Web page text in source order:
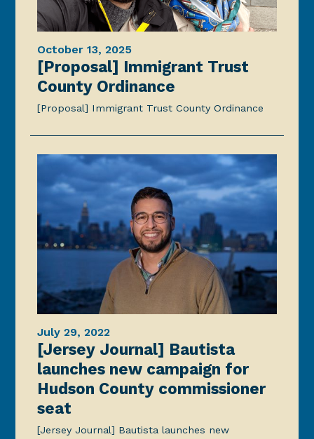
October 13, 2025
[Proposal] Immigrant Trust
County Ordinance
[Proposal] Immigrant Trust County Ordinance
July 29, 2022
[Jersey Journal] Bautista
launches new campaign for
Hudson County commissioner
seat
[Jersey Journal] Bautista launches new